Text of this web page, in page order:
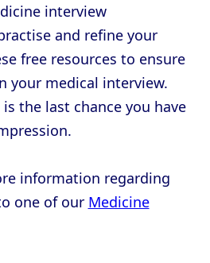
interview
and refine your
free resources to ensure
your medical interview.
the last chance you have
information regarding
one of our Medicine